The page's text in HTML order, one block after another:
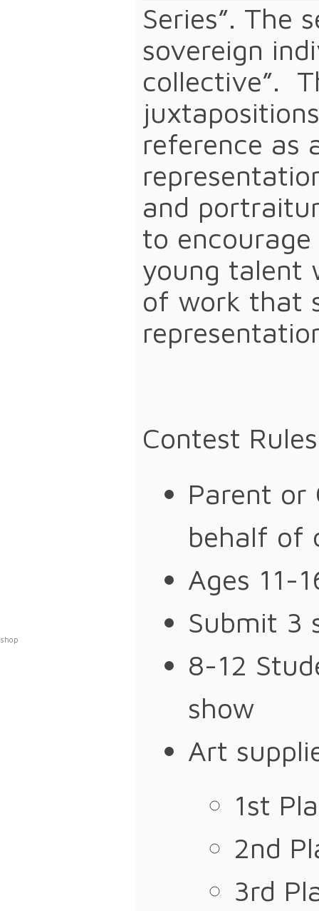
Series”. The
sovereign
collective”.
reference as
and
to
young talent
of work that
Contest
Parent or
behalf of
Ages 11-
Submit 3
8-12
show
Art
1st
2nd
3rd
shop